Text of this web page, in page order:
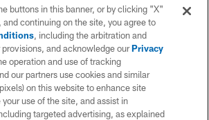
buttons in this banner, or by clicking "X"
and continuing on the site, you agree to
, including the arbitration and
and acknowledge ourPrivacy
operation and use of tracking
our partners use cookies and similar
on this website to enhance site
use of the site, and assist in
targeted advertising, as explained